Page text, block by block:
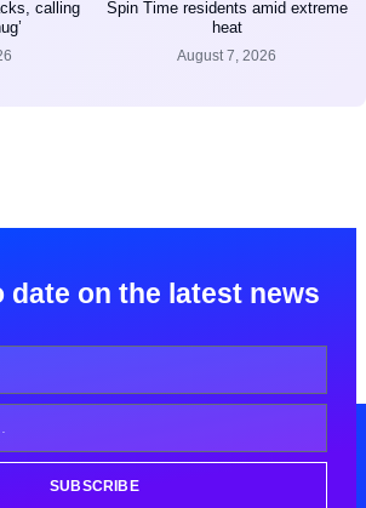
calling
Spin Time residents amid extreme
heat
August 7, 2026
date on the latest news
SUBSCRIBE